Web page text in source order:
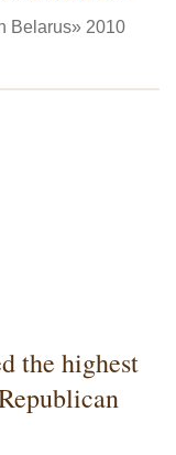
Belarus» 2010
the highest